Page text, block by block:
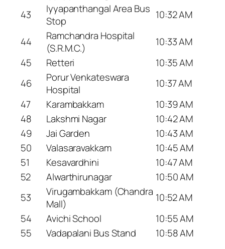
43
Iyyapanthangal Area Bus
Stop
10:32 AM
44
Ramchandra Hospital
(S.R.M.C.)
10:33 AM
45
Retteri
10:35 AM
46
Porur Venkateswara
Hospital
10:37 AM
47
Karambakkam
10:39 AM
48
Lakshmi Nagar
10:42 AM
49
Jai Garden
10:43 AM
50
Valasaravakkam
10:45 AM
51
Kesavardhini
10:47 AM
52
Alwarthirunagar
10:50 AM
53
Virugambakkam (Chandra
Mall)
10:52 AM
54
Avichi School
10:55 AM
55
Vadapalani Bus Stand
10:58 AM